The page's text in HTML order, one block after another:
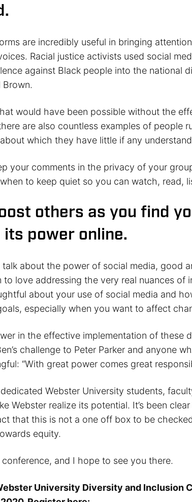
are incredibly useful in bringing
Racial justice activists used social
against Black people into the national
would have been possible without the
are also countless examples of people
which they have little if any
your comments in the privacy of your
to keep quiet so you can watch, read,
others as you find
power online.
about the power of social media, good
to love addressing the very real nuances of
about your use of social media and
especially when you want to affect
in the effective implementation of these
challenge to Peter Parker and anyone
“With great power comes great
Webster University students,
Webster realize its potential. It’s been
that this is not a one off box to be
equity.
conference, and I hope to see you there.
University Diversity and Inclusion